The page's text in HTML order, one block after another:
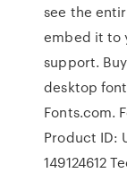
see the
embed it to
support.
desktop
Fonts.com.
Product ID:
149124612